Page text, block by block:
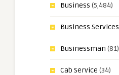
Business (5,484)
Business Services
Businessman (81)
Cab Service (34)